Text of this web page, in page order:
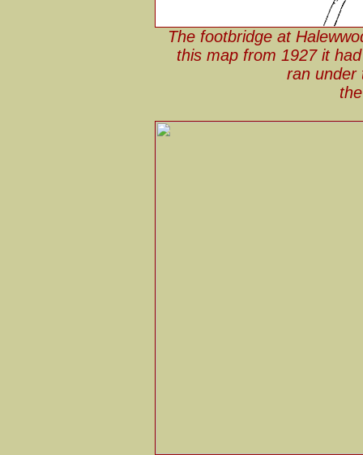
The footbridge at
this map from 1927 it
ran under